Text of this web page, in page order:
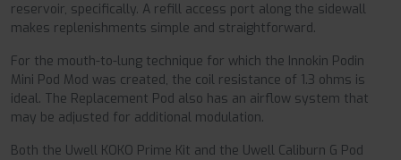
reservoir, specifically. A refill access port along the sidewall
makes replenishments simple and straightforward.
For the mouth-to-lung technique for which the Innokin Podin
Mini Pod Mod was created, the coil resistance of 1.3 ohms is
ideal. The Replacement Pod also has an airflow system that
may be adjusted for additional modulation.
Both the Uwell KOKO Prime Kit and the Uwell Caliburn G Pod